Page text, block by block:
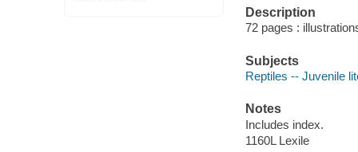
Description
72 pages :
Subjects
Reptiles -- Juvenile
Notes
Includes index.
1160L Lexile